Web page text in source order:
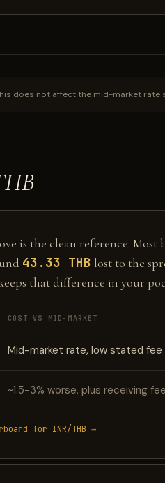
does not affect the mid-market
is the clean reference. Most
43.33 THB lost to the
that difference in your
COST VS MID-MARKET
Mid-market rate, low stated fee
~1.5-3% worse, plus receiving
for INR/THB →